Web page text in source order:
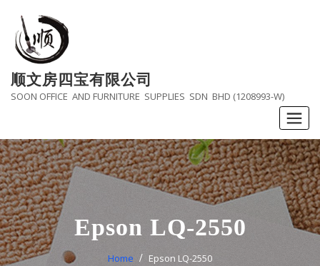
content
顺文房四宝有限公司
SOON OFFICE AND FURNITURE SUPPLIES SDN BHD (1208993-W)
Epson LQ-2550
Home Epson LQ-2550